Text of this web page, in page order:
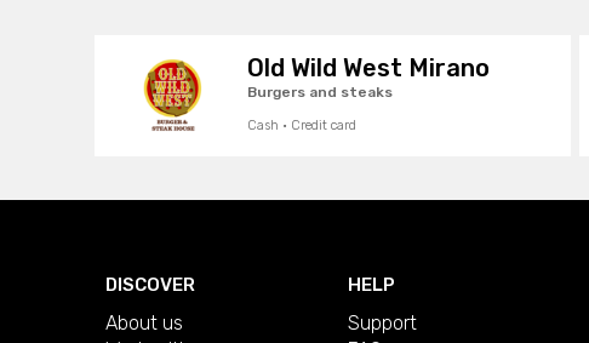
Old Wild West Mirano
Burgers and steaks
Cash · Credit card
DISCOVER
About us
HELP
Support